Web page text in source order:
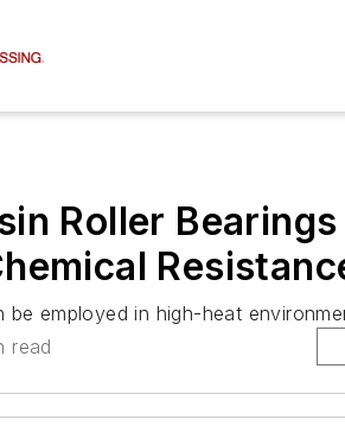
Roller
be employed in high-heat
read